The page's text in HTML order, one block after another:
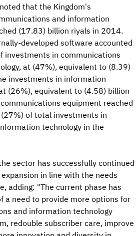
that the Kingdom's
and information
(17.83) billion riyals in 2014.
developed software accounted
investments in communications
at (47%), equivalent to (8.39)
investments in information
(26%), equivalent to (4.58) billion
equipment reached
of total investments in
technology in the
sector has successfully continued
in line with the needs
adding: "The current phase has
a need to provide more options for
and information technology
redouble subscriber care, improve